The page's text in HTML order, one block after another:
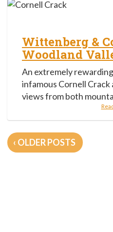
Wittenberg &
Woodland
An extremely
infamous Cornell
views from both
Posts
navigation
OLDER POSTS